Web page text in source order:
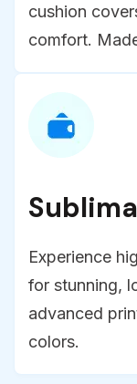
cushion
comfort.
Experience
for stunning,
advanced
colors.